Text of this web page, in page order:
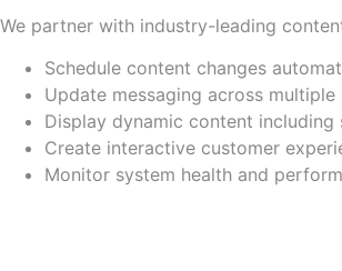
We partner with industry-leading
Schedule content changes
Update messaging across
Display dynamic content
Create interactive customer
Monitor system health and